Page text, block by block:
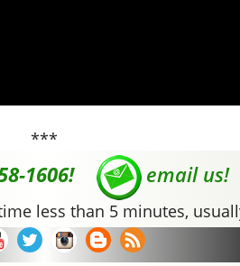
***
1606! email us!
less than 5 minutes,